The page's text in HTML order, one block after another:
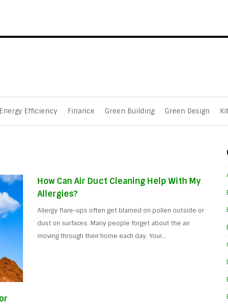
Energy Efficiency Finance Green Building Green Design
How Can Air Duct Cleaning Help With My
Allergies?
Allergy flare-ups often get blamed on pollen outside or
dust on surfaces. Many people forget about the air
moving through their home each day. Your…